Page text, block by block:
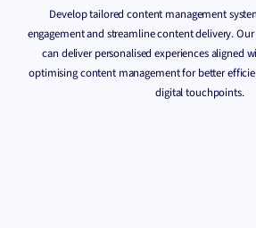
Develop tailored content management
engagement and streamline content delivery.
can deliver personalised experiences aligned
optimising content management for better
digital touchpoints.